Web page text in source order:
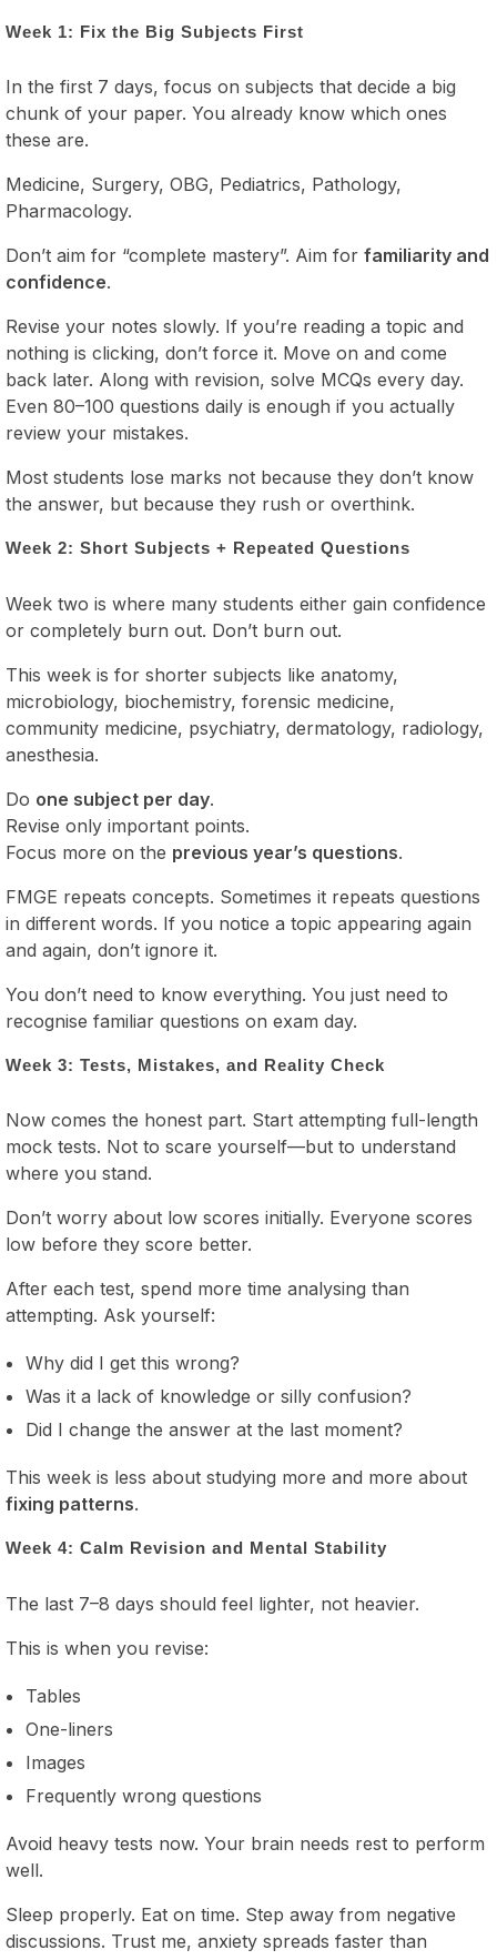
Week 1: Fix the Big Subjects First
In the first 7 days, focus on subjects that decide a big
chunk of your paper. You already know which ones
these are.
Medicine, Surgery, OBG, Pediatrics, Pathology,
Pharmacology.
Don’t aim for “complete mastery”. Aim for familiarity and
confidence.
Revise your notes slowly. If you’re reading a topic and
nothing is clicking, don’t force it. Move on and come
back later. Along with revision, solve MCQs every day.
Even 80–100 questions daily is enough if you actually
review your mistakes.
Most students lose marks not because they don’t know
the answer, but because they rush or overthink.
Week 2: Short Subjects + Repeated Questions
Week two is where many students either gain confidence
or completely burn out. Don’t burn out.
This week is for shorter subjects like anatomy,
microbiology, biochemistry, forensic medicine,
community medicine, psychiatry, dermatology, radiology,
anesthesia.
Do one subject per day.
Revise only important points.
Focus more on the previous year’s questions.
FMGE repeats concepts. Sometimes it repeats questions
in different words. If you notice a topic appearing again
and again, don’t ignore it.
You don’t need to know everything. You just need to
recognise familiar questions on exam day.
Week 3: Tests, Mistakes, and Reality Check
Now comes the honest part. Start attempting full-length
mock tests. Not to scare yourself—but to understand
where you stand.
Don’t worry about low scores initially. Everyone scores
low before they score better.
After each test, spend more time analysing than
attempting. Ask yourself:
Why did I get this wrong?
Was it a lack of knowledge or silly confusion?
Did I change the answer at the last moment?
This week is less about studying more and more about
fixing patterns.
Week 4: Calm Revision and Mental Stability
The last 7–8 days should feel lighter, not heavier.
This is when you revise:
Tables
One-liners
Images
Frequently wrong questions
Avoid heavy tests now. Your brain needs rest to perform
well.
Sleep properly. Eat on time. Step away from negative
discussions. Trust me, anxiety spreads faster than